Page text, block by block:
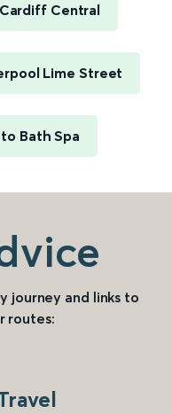
Central
Lime Street
Bath Spa
journey and links to
routes: